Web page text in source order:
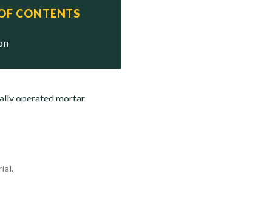
CONTENTS
operated mortar